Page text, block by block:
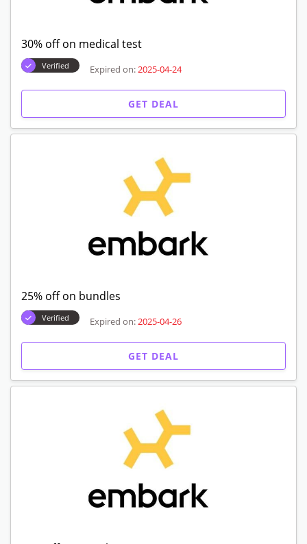
30% off on medical test
Verified Expired on: 2025-04-24
GET DEAL
25% off on bundles
Verified Expired on: 2025-04-26
GET DEAL